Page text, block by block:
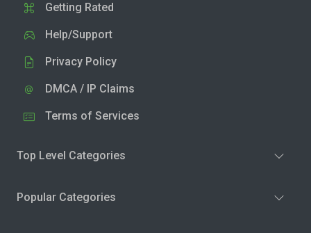
Getting Rated
Help/Support
Privacy Policy
DMCA / IP Claims
Terms of Services
Top Level Categories
Popular Categories